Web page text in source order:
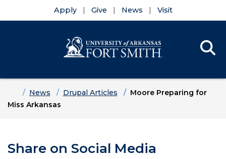
Apply Give News Visit
HomeNews Drupal Articles
Moore Preparing for
Miss Arkansas
Share on Social Media